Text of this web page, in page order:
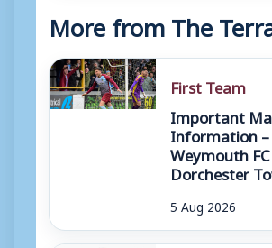
More from The
First Team
Important
Information –
Weymouth
Dorchester
5 Aug 2026